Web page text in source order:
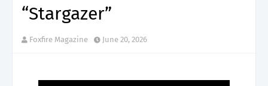
“Stargazer”
Foxfire Magazine June 20, 2026